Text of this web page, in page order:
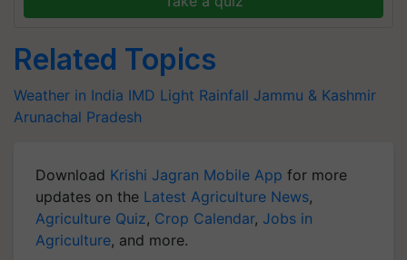
Related Topics
Weather in India IMD Light Rainfall Jammu & Kashmir
Arunachal Pradesh
Download Krishi Jagran Mobile App for more
updates on the Latest Agriculture News,
Agriculture Quiz, Crop Calendar, Jobs in
Agriculture, and more.